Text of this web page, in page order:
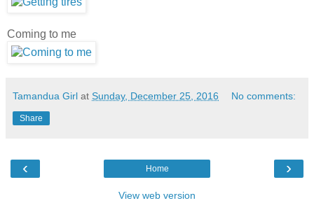
Coming to me
Tamandua Girl at Sunday, December 25, 2016 No comments:
Share
‹ ›
Home
View web version